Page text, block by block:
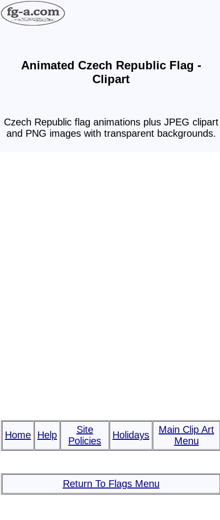
Animated Czech Republic Flag -
Clipart
Czech Republic flag animations plus JPEG clipart
and PNG images with transparent backgrounds.
Home Help
Site
Policies
Holidays
Main Clip Art
Menu
Return To Flags Menu